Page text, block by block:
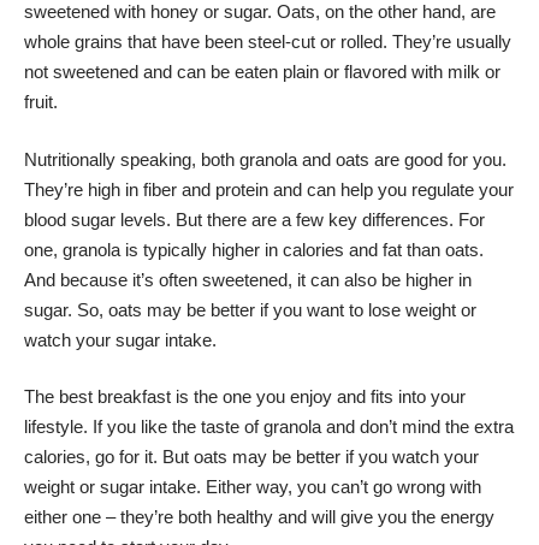
sweetened with honey or sugar. Oats, on the other hand, are
whole grains that have been steel-cut or rolled. They’re usually
not sweetened and can be eaten plain or flavored with milk or
fruit.
Nutritionally speaking, both granola and oats are good for you.
They’re high in fiber and protein and can help you regulate your
blood sugar levels. But there are a few key differences. For
one, granola is typically higher in calories and fat than oats.
And because it’s often sweetened, it can also be higher in
sugar. So, oats may be better if you want to lose weight or
watch your sugar intake.
The best breakfast is the one you enjoy and fits into your
lifestyle. If you like the taste of granola and don’t mind the extra
calories, go for it. But oats may be better if you watch your
weight or sugar intake. Either way, you can’t go wrong with
either one – they’re both healthy and will give you the energy